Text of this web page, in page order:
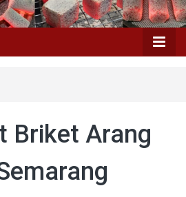
Briket Arang